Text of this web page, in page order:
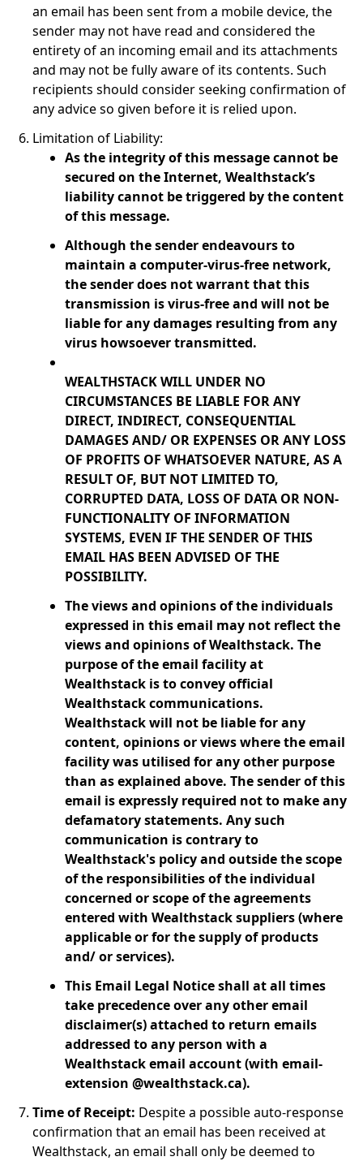
an email has been sent from a mobile device, the
sender may not have read and considered the
entirety of an incoming email and its attachments
and may not be fully aware of its contents. Such
recipients should consider seeking confirmation of
any advice so given before it is relied upon.
Limitation of Liability:
As the integrity of this message cannot be
secured on the Internet, Wealthstack’s
liability cannot be triggered by the content
of this message.
Although the sender endeavours to
maintain a computer-virus-free network,
the sender does not warrant that this
transmission is virus-free and will not be
liable for any damages resulting from any
virus howsoever transmitted.
WEALTHSTACK WILL UNDER NO
CIRCUMSTANCES BE LIABLE FOR ANY
DIRECT, INDIRECT, CONSEQUENTIAL
DAMAGES AND/ OR EXPENSES OR ANY LOSS
OF PROFITS OF WHATSOEVER NATURE, AS A
RESULT OF, BUT NOT LIMITED TO,
CORRUPTED DATA, LOSS OF DATA OR NON-
FUNCTIONALITY OF INFORMATION
SYSTEMS, EVEN IF THE SENDER OF THIS
EMAIL HAS BEEN ADVISED OF THE
POSSIBILITY.
The views and opinions of the individuals
expressed in this email may not reflect the
views and opinions of Wealthstack. The
purpose of the email facility at
Wealthstack is to convey official
Wealthstack communications.
Wealthstack will not be liable for any
content, opinions or views where the email
facility was utilised for any other purpose
than as explained above. The sender of this
email is expressly required not to make any
defamatory statements. Any such
communication is contrary to
Wealthstack's policy and outside the scope
of the responsibilities of the individual
concerned or scope of the agreements
entered with Wealthstack suppliers (where
applicable or for the supply of products
and/ or services).
This Email Legal Notice shall at all times
take precedence over any other email
disclaimer(s) attached to return emails
addressed to any person with a
Wealthstack email account (with email-
extension @wealthstack.ca).
Time of Receipt: Despite a possible auto-response
confirmation that an email has been received at
Wealthstack, an email shall only be deemed to